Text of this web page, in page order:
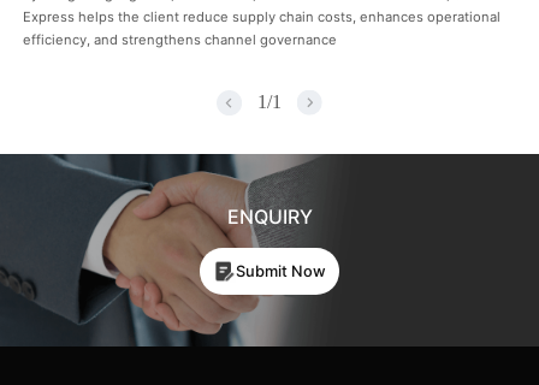
Express helps the client reduce supply chain costs, enhances operational
efficiency, and strengthens channel governance
1/1
ENQUIRY
Submit Now